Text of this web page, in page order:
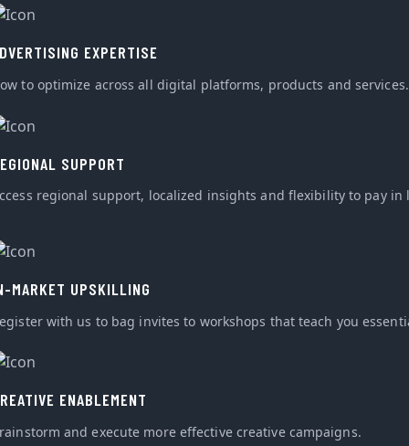
EXPERTISE
to optimize across all digital platforms, products and services.
SUPPORT
regional support, localized insights and flexibility to pay in
MARKET UPSKILLING
with us to bag invites to workshops that teach you
ENABLEMENT
and execute more effective creative campaigns.